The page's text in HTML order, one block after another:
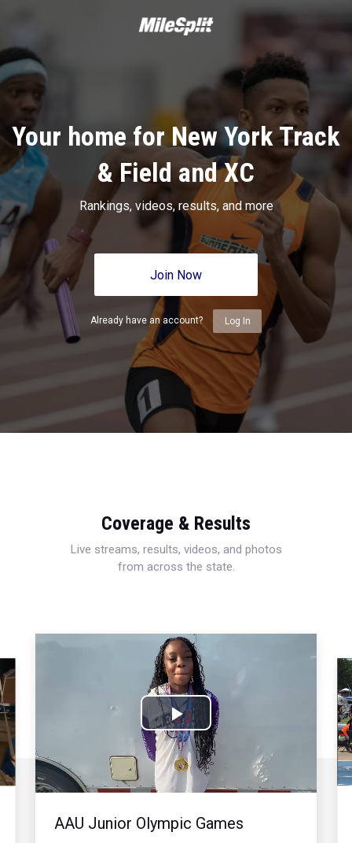
Your home for New York Track
& Field and XC
Rankings, videos, results, and more
Join Now
Already have an account? Log In
Coverage & Results
Live streams, results, videos, and photos
from across the state.
Play
Video
AAU Junior Olympic Games